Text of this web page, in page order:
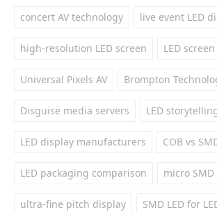
concert AV technology live event LED
high-resolution LED screen LED
Universal Pixels AV Brompton
Disguise media servers LED
LED display manufacturers COB vs
LED packaging comparison micro SMD
ultra-fine pitch display SMD LED for